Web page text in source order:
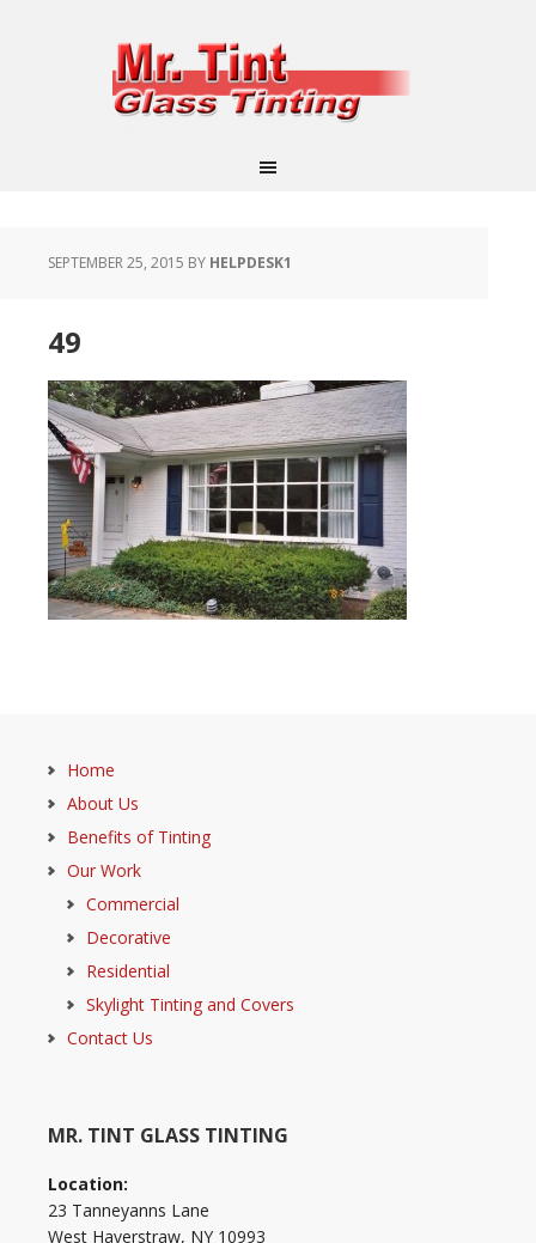
SEPTEMBER 25, 2015 BY HELPDESK1
49
Home
About Us
Benefits of Tinting
Our Work
Commercial
Decorative
Residential
Skylight Tinting and Covers
Contact Us
MR. TINT GLASS TINTING
Location:
23 Tanneyanns Lane
West Haverstraw, NY 10993